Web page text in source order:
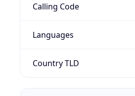
Calling Code
Languages
Country TLD